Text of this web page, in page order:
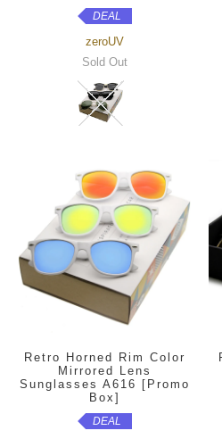
DEAL
zeroUV
Sold Out
Retro Horned Rim Color
Mirrored Lens
Sunglasses A616 [Promo
Box]
DEAL